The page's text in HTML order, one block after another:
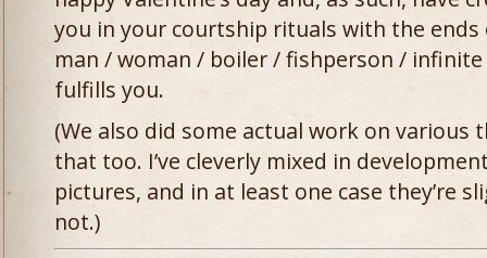
you in your courtship rituals with the
man / woman / boiler / fishperson /
fulfills you.
(We also did some actual work on various
that too. I’ve cleverly mixed in
pictures, and in at least one case they’re
not.)